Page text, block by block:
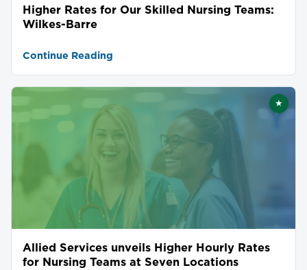
Higher Rates for Our Skilled Nursing Teams:
Wilkes-Barre
Continue Reading
★
Allied Services unveils Higher Hourly Rates
for Nursing Teams at Seven Locations